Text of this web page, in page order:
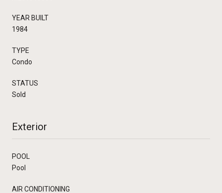
YEAR BUILT
1984
TYPE
Condo
STATUS
Sold
Exterior
POOL
Pool
AIR CONDITIONING